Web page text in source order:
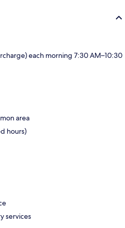
each morning 7:30 AM–10:30
area
hours)
services